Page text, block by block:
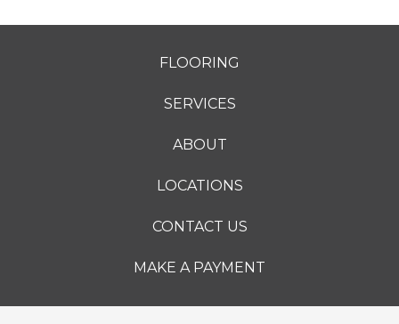
FLOORING
SERVICES
ABOUT
LOCATIONS
CONTACT US
MAKE A PAYMENT